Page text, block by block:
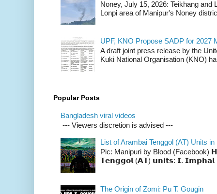
Noney, July 15, 2026: Teikhang and
Lonpi area of Manipur's Noney
UPF, KNO Propose SADP for 2027
A draft joint press release by the
Kuki National Organisation (KNO)
Popular Posts
Bangladesh viral videos
--- Viewers discretion is advised ---
List of Arambai Tenggol (AT) Units in
Pic: Manipuri by Blood (Facebook)
𝗧𝗲𝗻𝗴𝗴𝗼𝗹 (𝗔𝗧) 𝘂𝗻𝗶𝘁𝘀: 𝗜. 𝗜𝗺𝗽𝗵𝗮𝗹
The Origin of Zomi: Pu T. Gougin